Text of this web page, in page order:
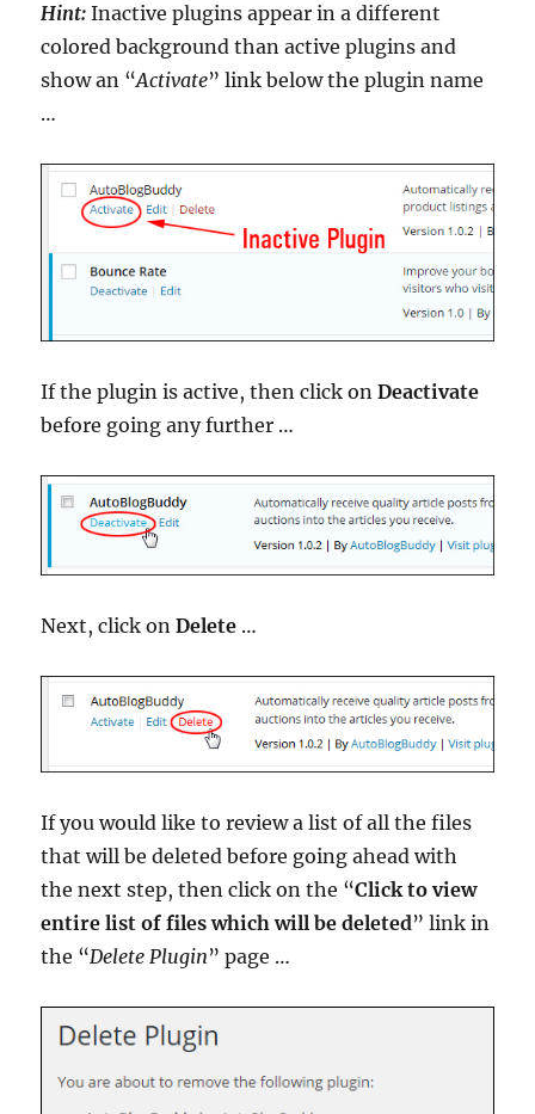
Hint: Inactive plugins appear in a different
colored background than active plugins and
show an “Activate” link below the plugin name
…
If the plugin is active, then click onDeactivate
before going any further …
Next, click on Delete …
If you would like to review a list of all the files
that will be deleted before going ahead with
the next step, then click on the “Click to view
entire list of files which will be deleted” link in
the “Delete Plugin” page …